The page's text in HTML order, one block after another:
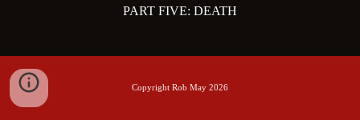
PART FIVE: DEATH
Copyright Rob May 2026